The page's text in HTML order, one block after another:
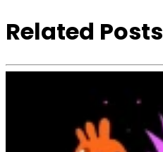
Related Posts